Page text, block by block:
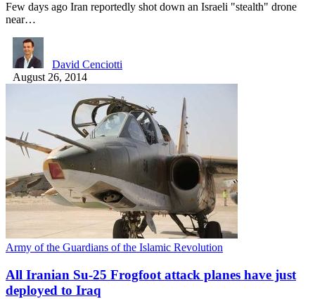
Few days ago Iran reportedly shot down an Israeli "stealth" drone
near…
David Cenciotti
August 26, 2014
Army of the Guardians of the Islamic Revolution
All Iranian Su-25 Frogfoot attack planes have just
deployed to Iraq